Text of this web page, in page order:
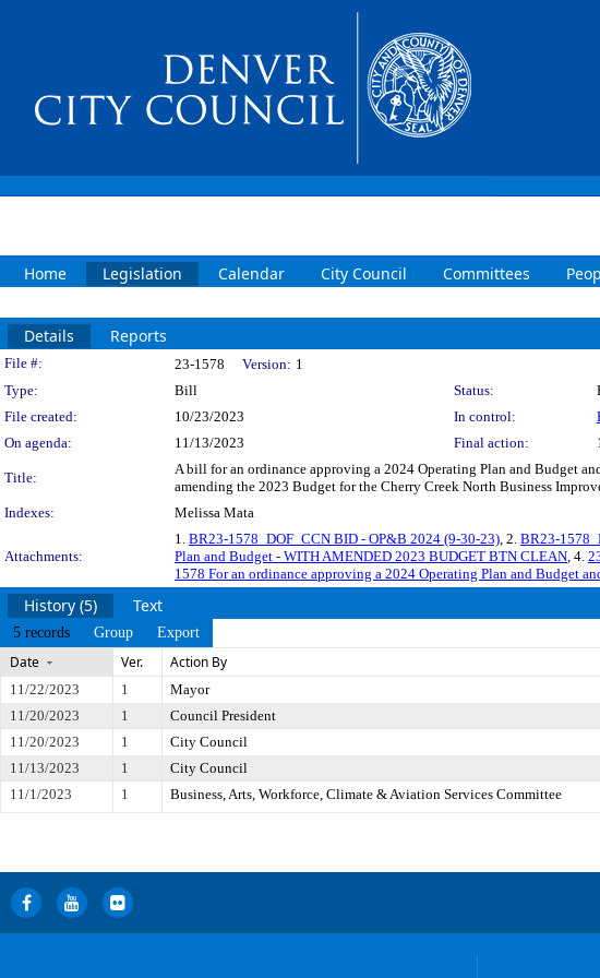
Home Legislation Calendar City Council Committees
Details Reports
Legislation Details
File #: 23-1578 Version: 1
Type:
Bill Status:
File created:
10/23/2023 In control:
On agenda:
11/13/2023 Final action:
Title:
A bill for an ordinance approving a 2024 Operating Plan and Budget
amending the 2023 Budget for the Cherry Creek North Business
Indexes:
Melissa Mata
Attachments:
1. BR23-1578_DOF_CCN BID - OP&B 2024 (9-30-23), 2. BR23-
Plan and Budget - WITH AMENDED 2023 BUDGET BTN CLEAN, 4.
1578 For an ordinance approving a 2024 Operating Plan and Budget
History (5) Text
5 records Group Export
Date Ver. Action By
11/22/2023 1 Mayor
11/20/2023
1 Council President
11/20/2023
1 City Council
11/13/2023
1 City Council
11/1/2023
1 Business, Arts, Workforce, Climate & Aviation Services Committee